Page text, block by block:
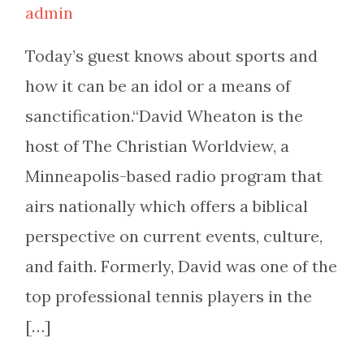
admin
Today’s guest knows about sports and
how it can be an idol or a means of
sanctification.“David Wheaton is the
host of The Christian Worldview, a
Minneapolis-based radio program that
airs nationally which offers a biblical
perspective on current events, culture,
and faith. Formerly, David was one of the
top professional tennis players in the
[…]